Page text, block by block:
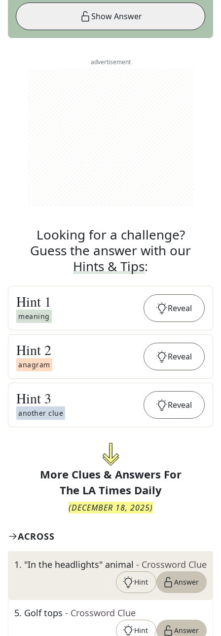
Show Answer
advertisement
Looking for a challenge?
Guess the answer with our
Hints & Tips:
Hint 1
meaning
Reveal
Hint 2
anagram
Reveal
Hint 3
another clue
Reveal
More Clues & Answers For
The LA Times Daily
(DECEMBER 18, 2025)
ACROSS
1. "In the headlights" animal - Crossword Clue
Hint Answer
5. Golf tops - Crossword Clue
Hint Answer